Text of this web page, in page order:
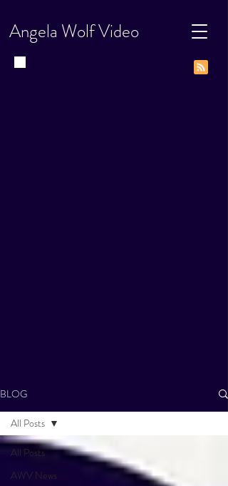
Angela Wolf Video
BLOG
All Posts
AWV News
All Posts